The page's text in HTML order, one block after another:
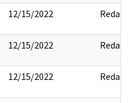
12/15/2022 Redact
12/15/2022 Redact
12/15/2022 Redact